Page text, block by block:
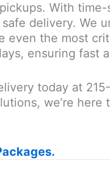
With
delivery. We
even the most
ensuring fast
today at
we’re here